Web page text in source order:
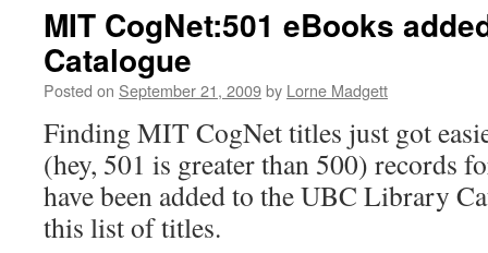
MIT CogNet:501 eBooks
Catalogue
Posted on September 21, 2009by Lorne Madgett
Finding MIT CogNet titles just got
(hey, 501 is greater than 500) records
have been added to the UBC Library
this list of titles.